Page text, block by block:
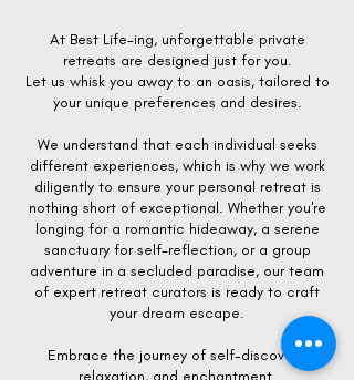
At Best Life-ing, unforgettable private
retreats are designed just for you.
Let us whisk you away to an oasis, tailored to
your unique preferences and desires.
We understand that each individual seeks
different experiences, which is why we work
diligently to ensure your personal retreat is
nothing short of exceptional. Whether you're
longing for a romantic hideaway, a serene
sanctuary for self-reflection, or a group
adventure in a secluded paradise, our team
of expert retreat curators is ready to craft
your dream escape.
Embrace the journey of self-discovery,
relaxation, and enchantment.